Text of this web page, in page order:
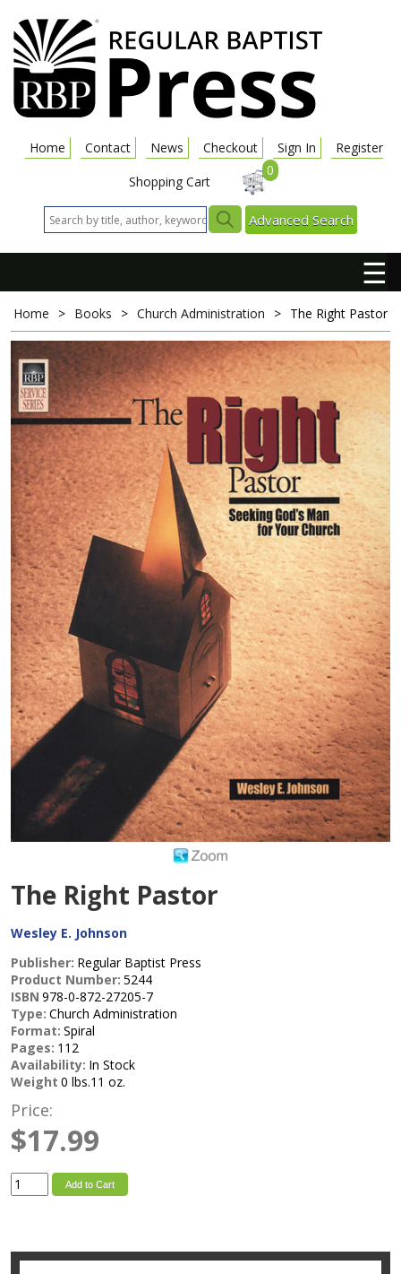
Home Contact News Checkout Sign In
Register
Shopping Cart
0
Advanced Search
☰
Home > Books > Church Administration > The Right Pastor
The Right Pastor
Wesley E. Johnson
Publisher: Regular Baptist Press
Product Number: 5244
ISBN 978-0-872-27205-7
Type: Church Administration
Format: Spiral
Pages: 112
Availability: In Stock
Weight 0 lbs.11 oz.
Price:
$17.99
Add to Cart